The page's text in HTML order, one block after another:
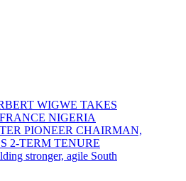
WIGWE TAKES
NIGERIA
PIONEER CHAIRMAN,
2-TERM TENURE
stronger, agile South